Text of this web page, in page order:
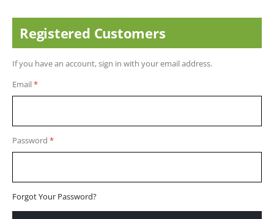
Registered Customers
If you have an account, sign in with your email address.
Email
Password
Forgot Your Password?